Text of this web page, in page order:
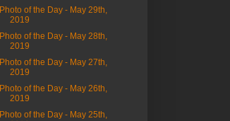
Photo of the Day - May 29th,
2019
Photo of the Day - May 28th,
2019
Photo of the Day - May 27th,
2019
Photo of the Day - May 26th,
2019
Photo of the Day - May 25th,